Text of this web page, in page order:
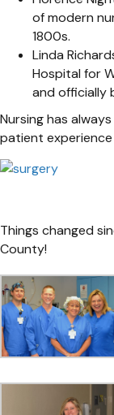
of modern
1800s.
Linda
Hospital for
and officially
Nursing has
patient experience
Things changed
County!